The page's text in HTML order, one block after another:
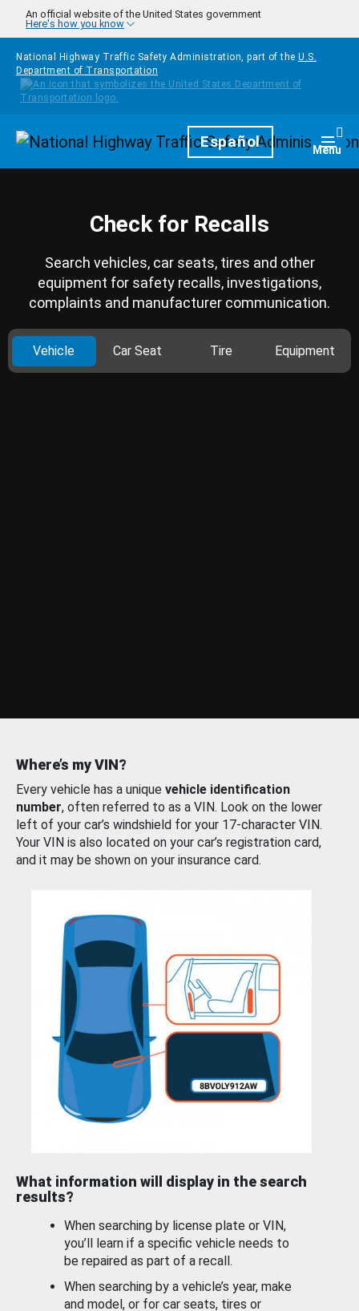
Skip to main content
An official website of the United States government
Here's how you know
National Highway Traffic Safety Administration, part of the U.S.
Department of Transportation
HomepageEspañol Menu
Check for Recalls
Search vehicles, car seats, tires and other
equipment for safety recalls, investigations,
complaints and manufacturer communication.
Vehicle Car Seat Tire Equipment
Where’s my VIN?
Every vehicle has a unique vehicle identification
number, often referred to as a VIN. Look on the lower
left of your car’s windshield for your 17-character VIN.
Your VIN is also located on your car’s registration card,
and it may be shown on your insurance card.
What information will display in the search
results?
When searching by license plate or VIN,
you’ll learn if a specific vehicle needs to
be repaired as part of a recall.
When searching by a vehicle’s year, make
and model, or for car seats, tires or